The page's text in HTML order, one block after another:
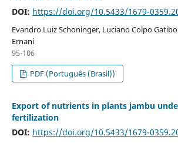
DOI: https://doi.org/10.5433/1679-
Evandro Luiz Schoninger, Luciano Colpo
Ernani
95-106
PDF (Português (Brasil))
Export of nutrients in plants jambu
fertilization
DOI: https://doi.org/10.5433/1679-